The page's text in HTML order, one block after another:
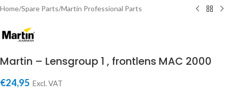
Home/Spare Parts/Martin Professional Parts
Martin – Lensgroup 1 , frontlens MAC 2000
€24,95 Excl. VAT